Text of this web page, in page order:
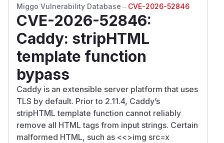
Miggo Vulnerability Database → CVE-2026-52846
CVE-2026-52846:
Caddy: stripHTML
template function
bypass
Caddy is an extensible server platform that uses
TLS by default. Prior to 2.11.4, Caddy’s
stripHTML template function cannot reliably
remove all HTML tags from input strings. Certain
malformed HTML, such as <<>img src=x